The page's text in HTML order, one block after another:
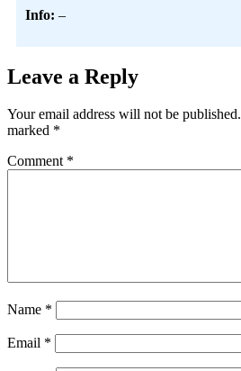
Info: –
Leave a Reply
Your email address will not be published.
marked *
Comment *
Name *
Email *